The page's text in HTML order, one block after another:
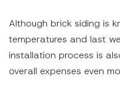
Although brick siding is
temperatures and last
installation process is
overall expenses even